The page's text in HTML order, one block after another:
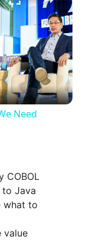
Need
COBOL
Java
what to
value